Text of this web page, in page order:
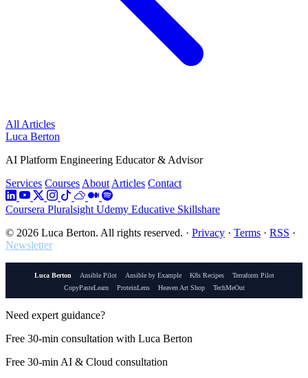
All Articles
Luca Berton
AI Platform Engineering Educator & Advisor
Services Courses About Articles Contact
Coursera Pluralsight Udemy Educative Skillshare
© 2026 Luca Berton. All rights reserved. · Privacy · Terms · RSS ·
Newsletter
Luca Berton Ansible Pilot Ansible by Example K8s Recipes
Terraform Pilot
CopyPasteLearn
ProteinLens Heaven Art Shop TechMeOut
Need expert guidance?
Free 30-min consultation with Luca Berton
Free 30-min AI & Cloud consultation